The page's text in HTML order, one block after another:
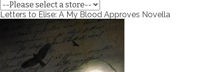
Letters to Elise: A My Blood Approves Novella